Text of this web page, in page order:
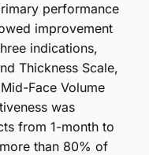
performance
improvement
indications,
Thickness Scale,
Face Volume
was
from 1-month to
than 80% of